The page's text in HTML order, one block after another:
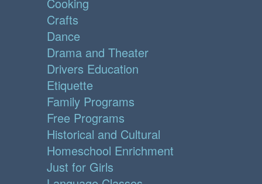
Cooking
Crafts
Dance
Drama and Theater
Drivers Education
Etiquette
Family Programs
Free Programs
Historical and Cultural
Homeschool Enrichment
Just for Girls